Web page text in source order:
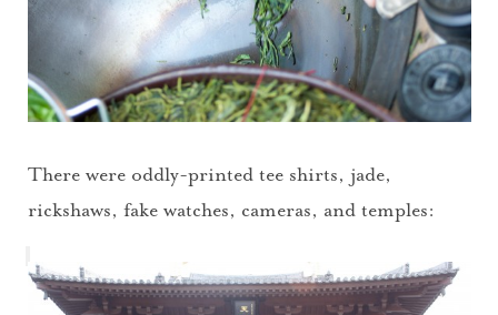
There were oddly-printed tee shirts, jade,
rickshaws, fake watches, cameras, and temples: